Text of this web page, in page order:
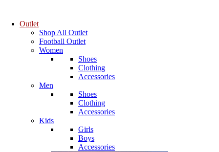
Outlet
Shop All Outlet
Football Outlet
Women
Shoes
Clothing
Accessories
Men
Shoes
Clothing
Accessories
Kids
Girls
Boys
Accessories